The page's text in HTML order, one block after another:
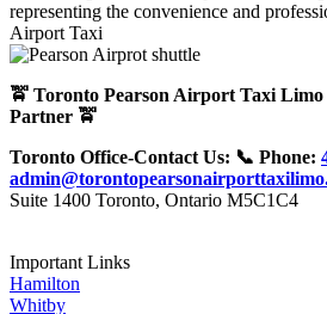
🚖 Toronto Pearson Airport Taxi
Partner 🚖
Toronto Office-Contact Us: 📞 Phone:
Suite 1400 Toronto, Ontario M5C1C4
Important Links
Hamilton
Whitby